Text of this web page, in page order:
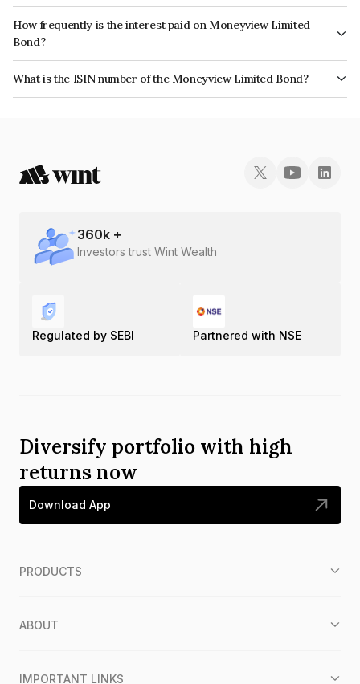
How frequently is the interest paid on Moneyview Limited
Bond?
The interest earned from this Bond is paid Monthly.
What is the ISIN number of the Moneyview Limited Bond?
The ISIN number for Moneyview Limited is INE0PTN07018.
360k +
Investors trust Wint Wealth
Regulated by SEBI Partnered with NSE
Diversify portfolio with high
returns now
Download App
PRODUCTS
ABOUT
IMPORTANT LINKS